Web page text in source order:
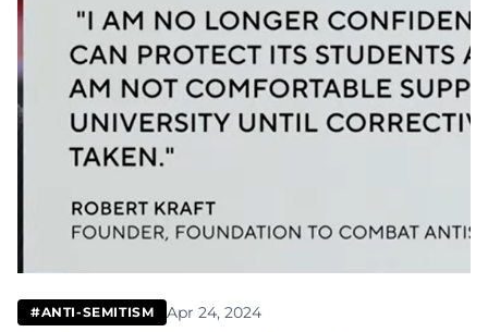
#ANTI-SEMITISM Apr 24, 2024